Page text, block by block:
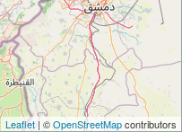
Leaflet | ©OpenStreetMapcontributors